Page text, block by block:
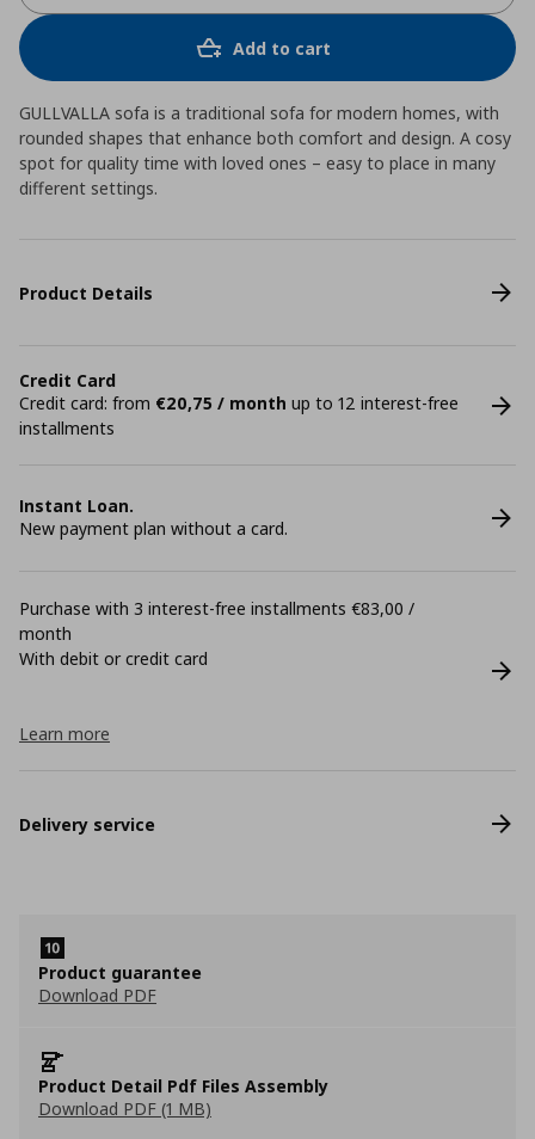
Add to cart
GULLVALLA sofa is a traditional sofa for modern homes, with
rounded shapes that enhance both comfort and design. A cosy
spot for quality time with loved ones – easy to place in many
different settings.
Product Details
Credit Card
Credit card: from €20,75 / month up to 12 interest-free
installments
Instant Loan.
New payment plan without a card.
Purchase with 3 interest-free installments €83,00 /
month
With debit or credit card
Learn more
Delivery service
Product guarantee
Download PDF
Product Detail Pdf Files Assembly
Download PDF (1 MB)